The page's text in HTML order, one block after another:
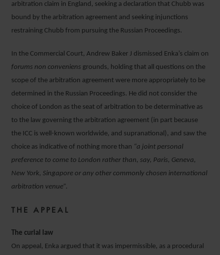
arbitration claim in England, seeking a declaration that Chubb was
bound by the arbitration agreement and seeking injunctions
restraining Chubb from pursuing the Russian Proceedings.
In the Commercial Court, Andrew Baker J dismissed Enka’s claim on
forums non conveniens grounds, holding that all questions on the
scope of the arbitration agreement were more appropriately to be
determined in the Russian Proceedings. He did not consider the
choice of London as the seat of arbitration to be determinative as
to the law governing the arbitration agreement (in part because
the ICC is well-known worldwide, and supranational), and saw the
choice as indicative of nothing more than “a joint personal
preference to come to London rather than, say, Paris, Geneva,
New York, Singapore or any other commonly chosen international
arbitration venue”.
THE APPEAL
The curial law
On appeal, Enka argued that it was impermissible, as a procedural